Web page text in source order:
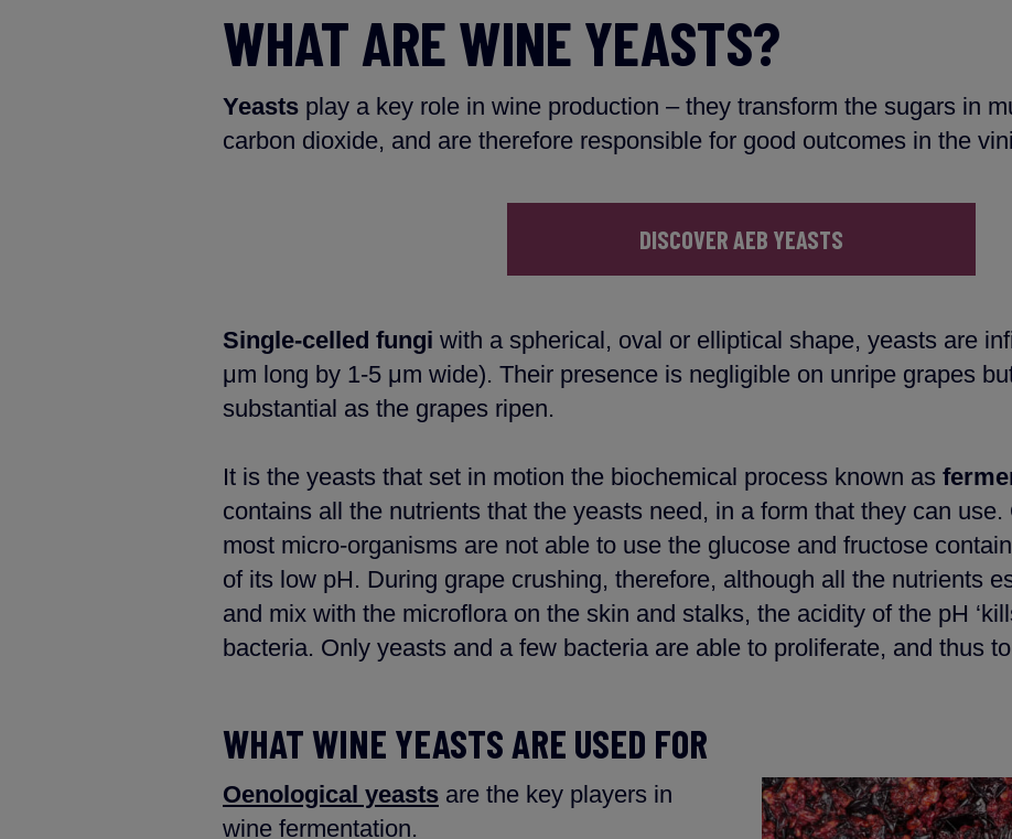
WHAT ARE WINE YEASTS?
Yeasts play a key role in wine production – they transform the sugars in
carbon dioxide, and are therefore responsible for good outcomes in the
DISCOVER AEB YEASTS
Single-celled fungi with a spherical, oval or elliptical shape, yeasts are
μm long by 1-5 μm wide). Their presence is negligible on unripe grapes
substantial as the grapes ripen.
It is the yeasts that set in motion the biochemical process known as
contains all the nutrients that the yeasts need, in a form that they can use.
most micro-organisms are not able to use the glucose and fructose
of its low pH. During grape crushing, therefore, although all the nutrients
and mix with the microflora on the skin and stalks, the acidity of the pH
bacteria. Only yeasts and a few bacteria are able to proliferate, and thus
WHAT WINE YEASTS ARE USED FOR
Oenological yeasts are the key players in
wine fermentation.